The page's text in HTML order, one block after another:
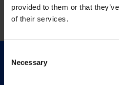
provided to them or that
of their services.
Selection
Necessary
Quick Links